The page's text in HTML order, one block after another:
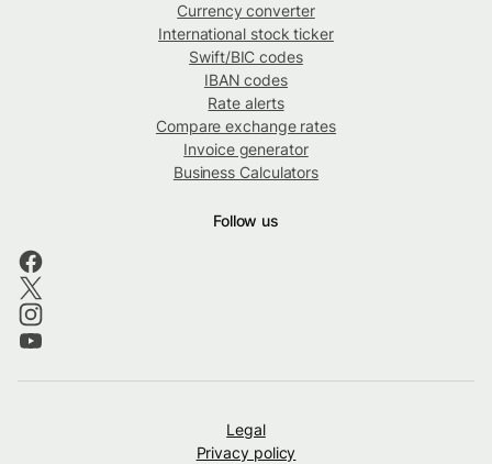
Currency converter
International stock ticker
Swift/BIC codes
IBAN codes
Rate alerts
Compare exchange rates
Invoice generator
Business Calculators
Follow us
Legal
Privacy policy